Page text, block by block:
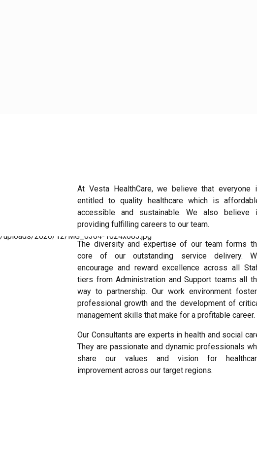
At Vesta HealthCare, we believe that everyone
entitled to quality healthcare which is
accessible and sustainable. We also believe
providing fulfilling careers to our team.
The diversity and expertise of our team forms
core of our outstanding service delivery.
encourage and reward excellence across all
tiers from Administration and Support teams all
way to partnership. Our work environment
professional growth and the development of
management skills that make for a profitable career.
Our Consultants are experts in health and social
They are passionate and dynamic professionals
share our values and vision for
improvement across our target regions.